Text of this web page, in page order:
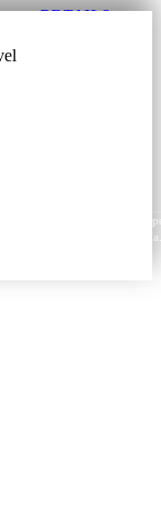
DETAILS
or printed form only with
or a citation for print